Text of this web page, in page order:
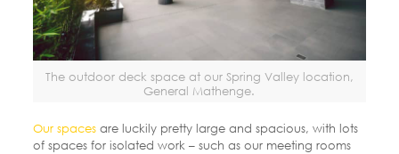
The outdoor deck space at our Spring Valley location,
General Mathenge.
Our spacesare luckily pretty large and spacious, with lots
of spaces for isolated work – such as our meeting rooms